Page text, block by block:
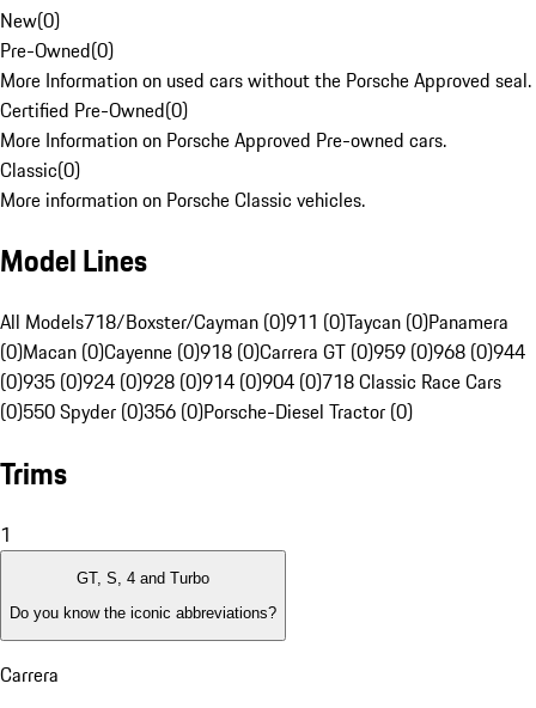
New(0)
Pre-Owned(0)
More Information on used cars without the Porsche Approved seal.
Certified Pre-Owned(0)
More Information on Porsche Approved Pre-owned cars.
Classic(0)
More information on Porsche Classic vehicles.
Model Lines
All Models718/Boxster/Cayman (0)911 (0)Taycan (0)Panamera
(0)Macan (0)Cayenne (0)918 (0)Carrera GT (0)959 (0)968 (0)944
(0)935 (0)924 (0)928 (0)914 (0)904 (0)718 Classic Race Cars
(0)550 Spyder (0)356 (0)Porsche-Diesel Tractor (0)
Trims
1
GT, S, 4 and Turbo
Do you know the iconic abbreviations?
Carrera